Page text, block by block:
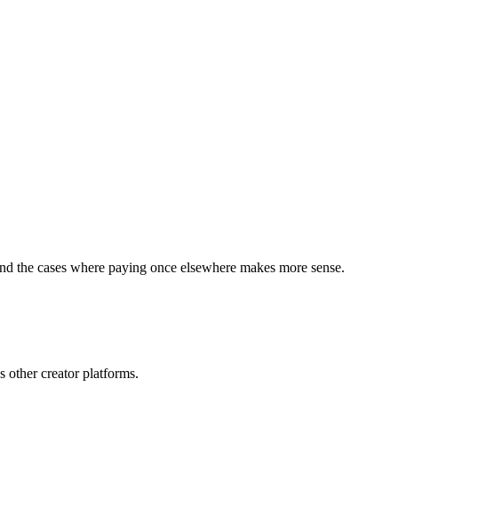
cases where paying once elsewhere makes more sense.
other creator platforms.